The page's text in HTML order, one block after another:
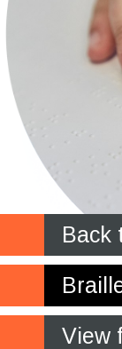
Back
View